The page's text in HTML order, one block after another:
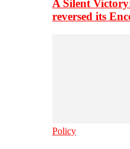
A Silent
reversed its
Policy